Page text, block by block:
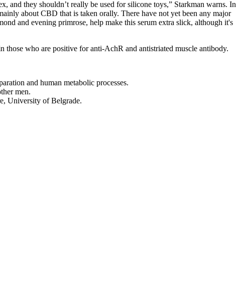
and they shouldn’t really be used for silicone toys,” Starkman warns. In
about CBD that is taken orally. There have not yet been any major
and evening primrose, help make this serum extra slick, although it's
those who are positive for anti-AchR and antistriated muscle antibody.
and human metabolic processes.
men.
University of Belgrade.